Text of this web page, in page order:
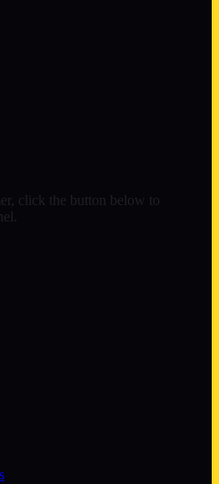
click the button below to